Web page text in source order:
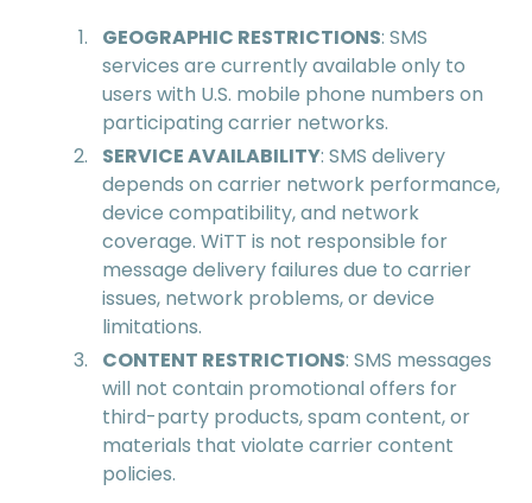
GEOGRAPHIC RESTRICTIONS: SMS
services are currently available only to
users with U.S. mobile phone numbers on
participating carrier networks.
SERVICE AVAILABILITY: SMS delivery
depends on carrier network performance,
device compatibility, and network
coverage. WiTT is not responsible for
message delivery failures due to carrier
issues, network problems, or device
limitations.
CONTENT RESTRICTIONS: SMS messages
will not contain promotional offers for
third-party products, spam content, or
materials that violate carrier content
policies.